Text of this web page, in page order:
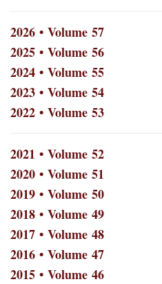
2026 • Volume 57
2025 • Volume 56
2024 • Volume 55
2023 • Volume 54
2022 • Volume 53
2021 • Volume 52
2020 • Volume 51
2019 • Volume 50
2018 • Volume 49
2017 • Volume 48
2016 • Volume 47
2015 • Volume 46